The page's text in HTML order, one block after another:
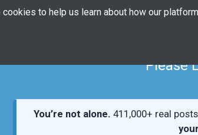
Please
You’re not alone. 411,000+ real
cookies to help us learn about how our